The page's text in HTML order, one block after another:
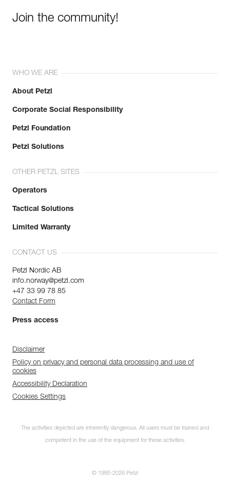
Join the community!
WHO WE ARE
About Petzl
Corporate Social Responsibility
Petzl Foundation
Petzl Solutions
OTHER PETZL SITES
Operators
Tactical Solutions
Limited Warranty
CONTACT US
Petzl Nordic AB
info.norway@petzl.com
+47 33 99 78 85
Contact Form
Press access
Disclaimer
Policy on privacy and personal data processing and use of
cookies
Accessibility Declaration
Cookies Settings
The activities depicted are inherently dangerous. All users must be trained and
competent in the use of the equipment for these activities.
© 1995-2026 Petzl